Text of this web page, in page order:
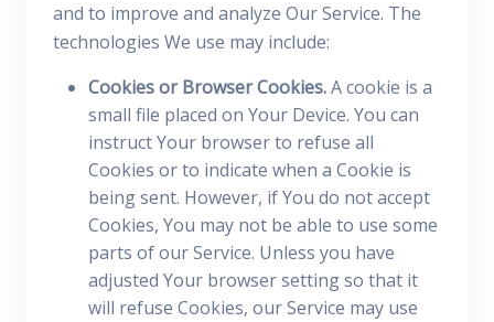
and to improve and analyze Our Service. The
technologies We use may include:
Cookies or Browser Cookies.A cookie is a
small file placed on Your Device. You can
instruct Your browser to refuse all
Cookies or to indicate when a Cookie is
being sent. However, if You do not accept
Cookies, You may not be able to use some
parts of our Service. Unless you have
adjusted Your browser setting so that it
will refuse Cookies, our Service may use